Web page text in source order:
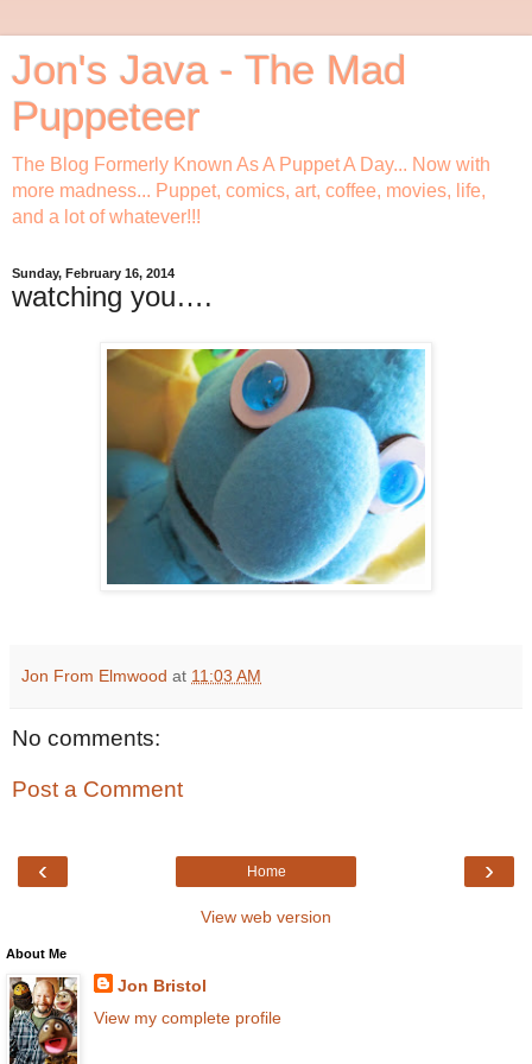
Jon's Java - The Mad
Puppeteer
The Blog Formerly Known As A Puppet A Day... Now with
more madness... Puppet, comics, art, coffee, movies, life,
and a lot of whatever!!!
Sunday, February 16, 2014
watching you….
Jon From Elmwood at 11:03 AM
No comments:
Post a Comment
‹ ›
Home
View web version
About Me
Jon Bristol
View my complete profile